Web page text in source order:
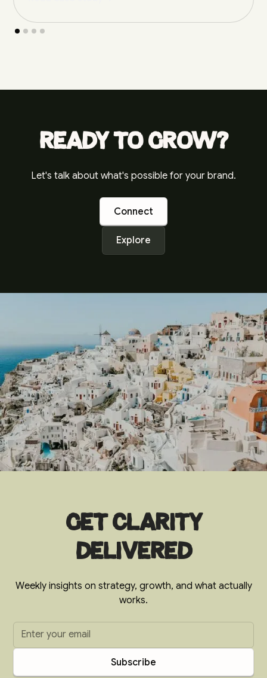
Ready to grow?
Let's talk about what's possible for your brand.
Connect
Explore
Get clarity
delivered
Weekly insights on strategy, growth, and what actually
works.